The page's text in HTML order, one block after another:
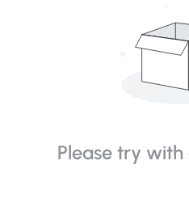
Please try